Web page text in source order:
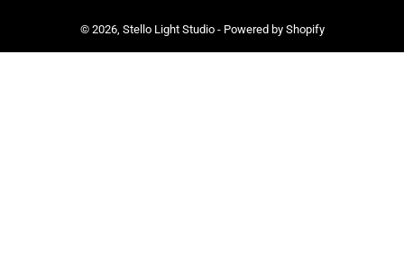
© 2026, Stello Light Studio- Powered by Shopify